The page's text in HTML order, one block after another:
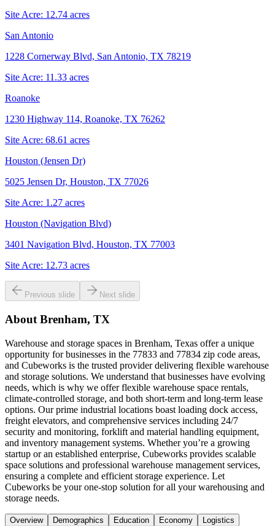
Site Acre: 12.74 acres
San Antonio
1228 Cornerway Blvd, San Antonio, TX 78219
Site Acre: 11.33 acres
Roanoke
1230 Highway 114, Roanoke, TX 76262
Site Acre: 68.61 acres
Houston (Jensen Dr)
5025 Jensen Dr, Houston, TX 77026
Site Acre: 1.27 acres
Houston (Navigation Blvd)
3401 Navigation Blvd, Houston, TX 77003
Site Acre: 12.73 acres
Previous slide Next slide
About Brenham, TX
Warehouse and storage spaces in Brenham, Texas offer a unique
opportunity for businesses in the 77833 and 77834 zip code areas,
and Cubeworks is the trusted provider delivering flexible warehouse
and storage solutions. We understand that businesses have evolving
needs, which is why we offer flexible warehouse space rentals,
climate-controlled storage, and both short-term and long-term lease
options. Our prime industrial locations boast loading dock access,
freight elevators, and comprehensive services including 24/7
security and monitoring, forklift and material handling equipment,
and inventory management systems. Whether you’re a growing
startup or an established enterprise, Cubeworks provides scalable
space solutions and professional warehouse management services,
ensuring a complete and efficient storage experience. Let
Cubeworks be your one-stop solution for all your warehousing and
storage needs.
Overview Demographics Education Economy Logistics